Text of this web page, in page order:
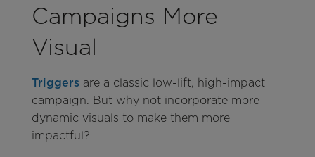
Campaigns More
Visual
Triggers are a classic low-lift, high-impact
campaign. But why not incorporate more
dynamic visuals to make them more
impactful?